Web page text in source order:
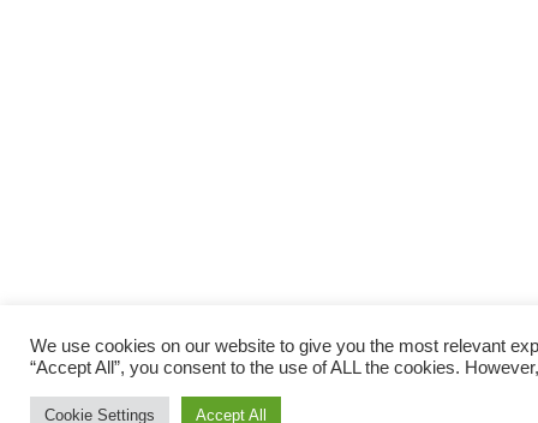
We use cookies on our website to give you the most relevant
“Accept All”, you consent to the use of ALL the cookies.
Cookie Settings Accept All